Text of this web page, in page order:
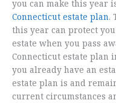
you can make this year
Connecticut estate plan.
this year can protect
estate when you pass
Connecticut estate plan
you already have an
estate plan is and
current circumstances